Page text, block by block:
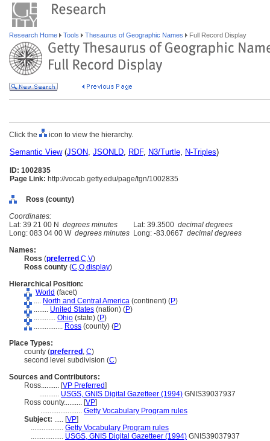
Research Home Tools Thesaurus of Geographic Names Full Record Display
Click the icon to view the hierarchy.
Semantic View(JSON, JSONLD, RDF, N3/Turtle, N-Triples)
ID: 1002835
Page Link: http://vocab.getty.edu/page/tgn/1002835
Ross (county)
Coordinates:
Lat: 39 21 00 N degrees minutes Lat: 39.3500 decimal degrees
Long: 083 04 00 W degrees minutes Long: -83.0667 decimal degrees
Names:
Ross (preferred ,C,V)
Ross county (C,O,display)
Hierarchical Position:
World (facet)
.... North and Central America (continent) (P)
........ United States (nation) (P)
............ Ohio (state) (P)
................ Ross (county) (P)
Place Types:
county (preferred , C)
second level subdivision (C)
Sources and Contributors:
Ross.......... [VP Preferred]
........... USGS, GNIS Digital Gazetteer (1994) GNIS39037937
Ross county.......... [VP]
....................... Getty Vocabulary Program rules
Subject: ..... [VP]
.................. Getty Vocabulary Program rules
.................. USGS, GNIS Digital Gazetteer (1994) GNIS39037937